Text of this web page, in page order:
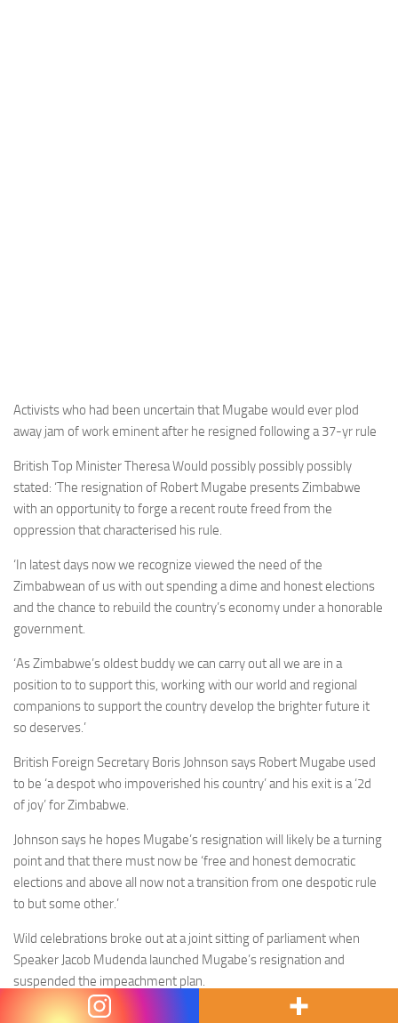
Activists who had been uncertain that Mugabe would ever plod
away jam of work eminent after he resigned following a 37-yr rule
British Top Minister Theresa Would possibly possibly possibly
stated: ‘The resignation of Robert Mugabe presents Zimbabwe
with an opportunity to forge a recent route freed from the
oppression that characterised his rule.
‘In latest days now we recognize viewed the need of the
Zimbabwean of us with out spending a dime and honest elections
and the chance to rebuild the country’s economy under a honorable
government.
‘As Zimbabwe’s oldest buddy we can carry out all we are in a
position to to support this, working with our world and regional
companions to support the country develop the brighter future it
so deserves.’
British Foreign Secretary Boris Johnson says Robert Mugabe used
to be ‘a despot who impoverished his country’ and his exit is a ‘2d
of joy’ for Zimbabwe.
Johnson says he hopes Mugabe’s resignation will likely be a turning
point and that there must now be ‘free and honest democratic
elections and above all now not a transition from one despotic rule
to but some other.’
Wild celebrations broke out at a joint sitting of parliament when
Speaker Jacob Mudenda launched Mugabe’s resignation and
suspended the impeachment plan.
In a extremely-symbolic scene, a particular person eliminated a